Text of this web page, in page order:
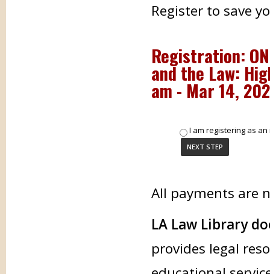
Register to save
Registration:
and the Law:
am - Mar 14,
I am registering as
All payments are
LA Law Library
provides legal